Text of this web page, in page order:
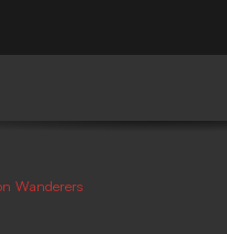
Wanderers